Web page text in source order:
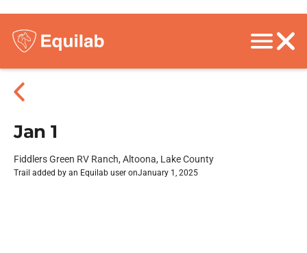
Jan 1
Fiddlers Green RV Ranch, Altoona, Lake County
Trail added by an Equilab user onJanuary 1, 2025